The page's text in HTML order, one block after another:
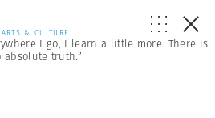
ARTS & CULTURE
I go, I learn a little more. There is
absolute truth.”